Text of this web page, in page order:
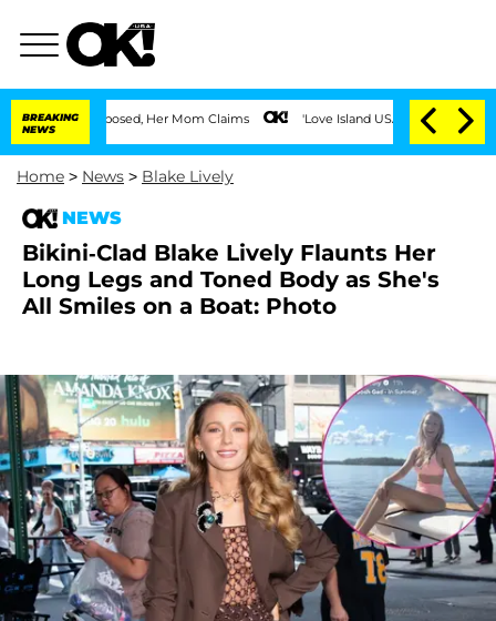
BREAKING
NEWS
Exposed, Her Mom Claims 'Love Island USA' Stars Olandria Carthen
Home > News > Blake Lively
NEWS
Bikini-Clad Blake Lively Flaunts Her
Long Legs and Toned Body as She's
All Smiles on a Boat: Photo